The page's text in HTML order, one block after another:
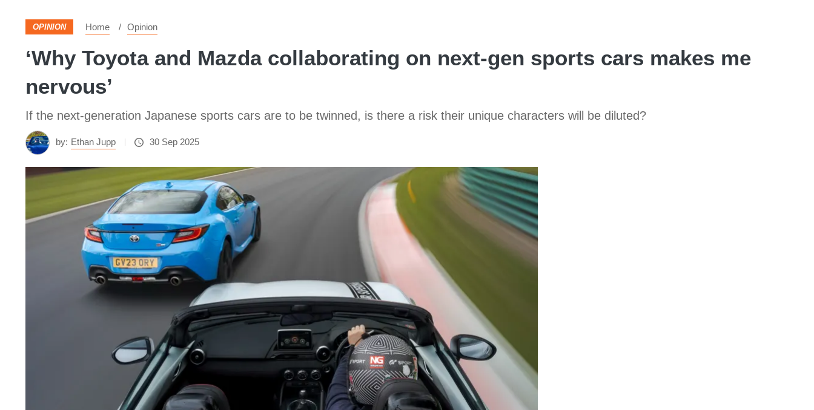
OPINION Home Opinion
‘Why Toyota and Mazda collaborating on next-gen sports cars makes me
nervous’
If the next-generation Japanese sports cars are to be twinned, is there a risk their unique characters will be diluted?
by: Ethan Jupp 30 Sep 2025